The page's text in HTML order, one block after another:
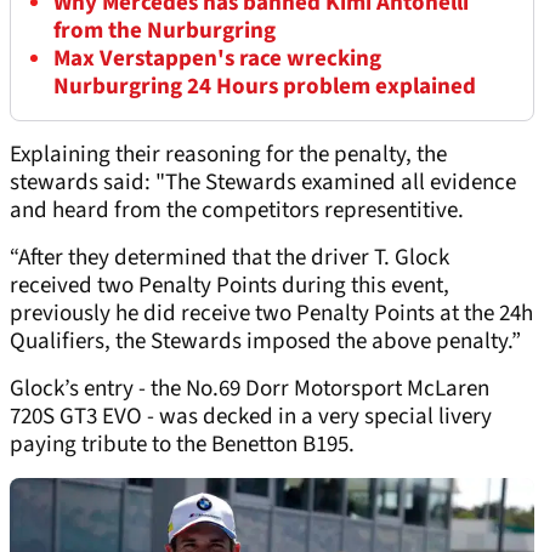
from the Nurburgring
Max Verstappen's race wrecking
Nurburgring 24 Hours problem explained
Explaining their reasoning for the penalty, the
stewards said: "The Stewards examined all evidence
and heard from the competitors representitive.
“After they determined that the driver T. Glock
received two Penalty Points during this event,
previously he did receive two Penalty Points at the 24h
Qualifiers, the Stewards imposed the above penalty.”
Glock’s entry - the No.69 Dorr Motorsport McLaren
720S GT3 EVO - was decked in a very special livery
paying tribute to the Benetton B195.